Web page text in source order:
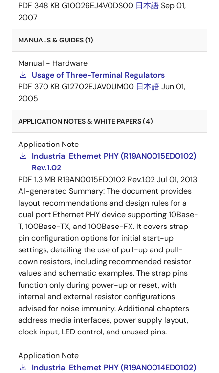
PDF 348 KB G10026EJ4V0DS00 日本語Sep 01,
2007
MANUALS & GUIDES (1)
Manual - Hardware
Usage of Three-Terminal Regulators
PDF 370 KB G12702EJAV0UM00 日本語Jun 01,
2005
APPLICATION NOTES & WHITE PAPERS (4)
Application Note
Industrial Ethernet PHY (R19AN0015ED0102)
Rev.1.02
PDF 1.3 MB R19AN0015ED0102 Rev.1.02Jul 01, 2013
AI-generated Summary:The document provides
layout recommendations and design rules for a
dual port Ethernet PHY device supporting 10Base-
T, 100Base-TX, and 100Base-FX. It covers strap
pin configuration options for initial start-up
settings, detailing the use of pull-up and pull-
down resistors, including recommended resistor
values and schematic examples. The strap pins
function only during power-up or reset, with
internal and external resistor configurations
advised for noise immunity. Additional chapters
address media interfaces, power supply layout,
clock input, LED control, and unused pins.
Application Note
Industrial Ethernet PHY (R19AN0014ED0102)